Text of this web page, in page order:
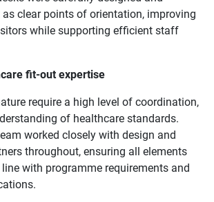
clear points of orientation, improving
while supporting efficient staff
fit-out expertise
require a high level of coordination,
of healthcare standards.
worked closely with design and
throughout, ensuring all elements
with programme requirements and